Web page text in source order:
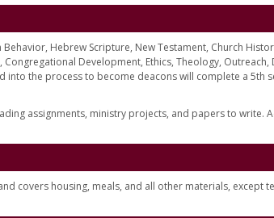
Hebrew Scripture, New Testament, Church
Development, Ethics, Theology, Outreach,
into the process to become deacons will complete a 5th
assignments, ministry projects, and papers to write.
covers housing, meals, and all other materials, except